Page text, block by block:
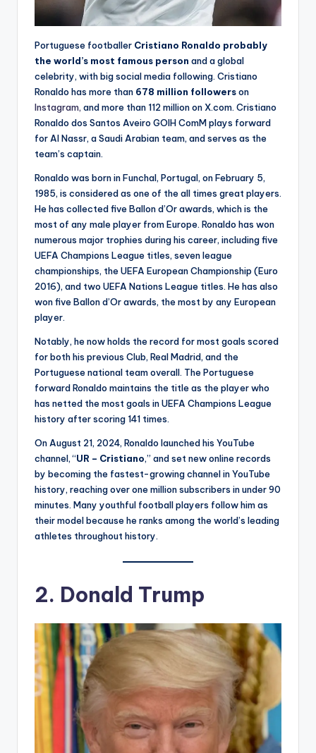
Portuguese footballer Cristiano Ronaldo probably
the world’s most famous person and a global
celebrity, with big social media following. Cristiano
Ronaldo has more than 678 million followerson
Instagram, and more than 112 million on X.com. Cristiano
Ronaldo dos Santos Aveiro GOIH ComM plays forward
for Al Nassr, a Saudi Arabian team, and serves as the
team’s captain.
Ronaldo was born in Funchal, Portugal, on February 5,
1985, is considered as one of the all times great players.
He has collected five Ballon d’Or awards, which is the
most of any male player from Europe. Ronaldo has won
numerous major trophies during his career, including five
UEFA Champions League titles, seven league
championships, the UEFA European Championship (Euro
2016), and two UEFA Nations League titles. He has also
won five Ballon d’Or awards, the most by any European
player.
Notably, he now holds the record for most goals scored
for both his previous Club, Real Madrid, and the
Portuguese national team overall. The Portuguese
forward Ronaldo maintains the title as the player who
has netted the most goals in UEFA Champions League
history after scoring 141 times.
On August 21, 2024, Ronaldo launched his YouTube
channel, “UR – Cristiano,” and set new online records
by becoming the fastest-growing channel in YouTube
history, reaching over one million subscribers in under 90
minutes. Many youthful football players follow him as
their model because he ranks among the world’s leading
athletes throughout history.
2. Donald Trump